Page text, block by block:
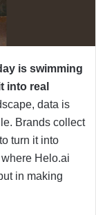
is swimming
into real
data is
Brands collect
turn it into
Helo.ai
in making